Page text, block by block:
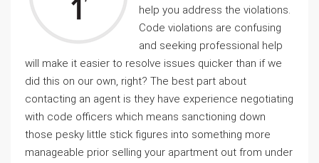
help you address the violations.
Code violations are confusing
and seeking professional help
will make it easier to resolve issues quicker than if we
did this on our own, right? The best part about
contacting an agent is they have experience negotiating
with code officers which means sanctioning down
those pesky little stick figures into something more
manageable prior selling your apartment out from under